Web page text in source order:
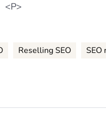
Reselling SEO SEO